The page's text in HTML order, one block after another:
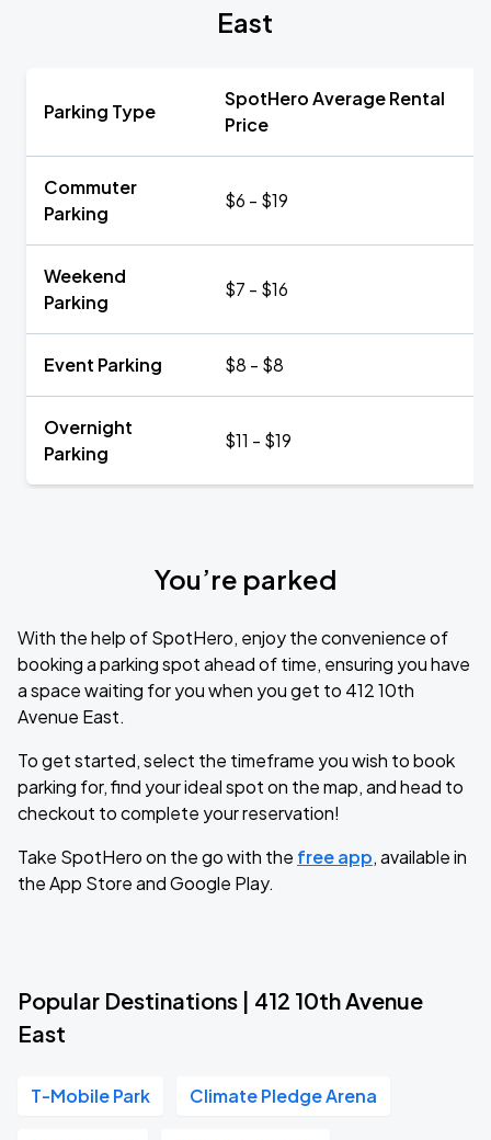
East
Parking Type
SpotHero Average Rental
Price
Commuter
Parking
$6 - $19
Weekend
Parking
$7 - $16
Event Parking $8 - $8
Overnight
Parking
$11 - $19
You’re parked
With the help of SpotHero, enjoy the convenience of
booking a parking spot ahead of time, ensuring you have
a space waiting for you when you get to 412 10th
Avenue East.
To get started, select the timeframe you wish to book
parking for, find your ideal spot on the map, and head to
checkout to complete your reservation!
Take SpotHero on the go with the free app, available in
the App Store and Google Play.
Popular Destinations | 412 10th Avenue
East
T-Mobile Park Climate Pledge Arena